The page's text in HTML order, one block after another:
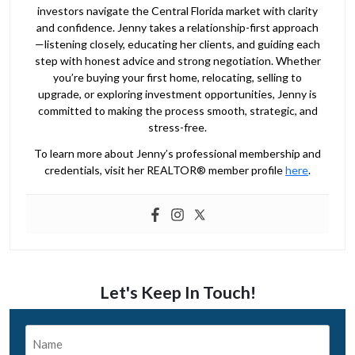
investors navigate the Central Florida market with clarity
and confidence. Jenny takes a relationship-first approach
—listening closely, educating her clients, and guiding each
step with honest advice and strong negotiation. Whether
you’re buying your first home, relocating, selling to
upgrade, or exploring investment opportunities, Jenny is
committed to making the process smooth, strategic, and
stress-free.
To learn more about Jenny’s professional membership and
credentials, visit her REALTOR® member profilehere.
Let's Keep In Touch!